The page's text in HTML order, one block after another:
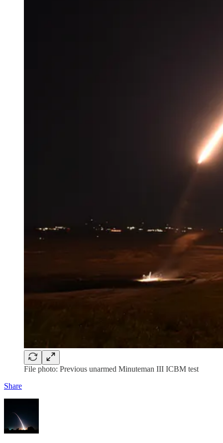
File photo: Previous unarmed Minuteman III ICBM test
Share